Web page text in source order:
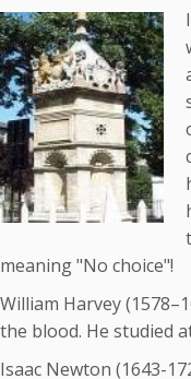
meaning "No choice"!
William Harvey
the blood. He studied
Isaac Newton (1643-